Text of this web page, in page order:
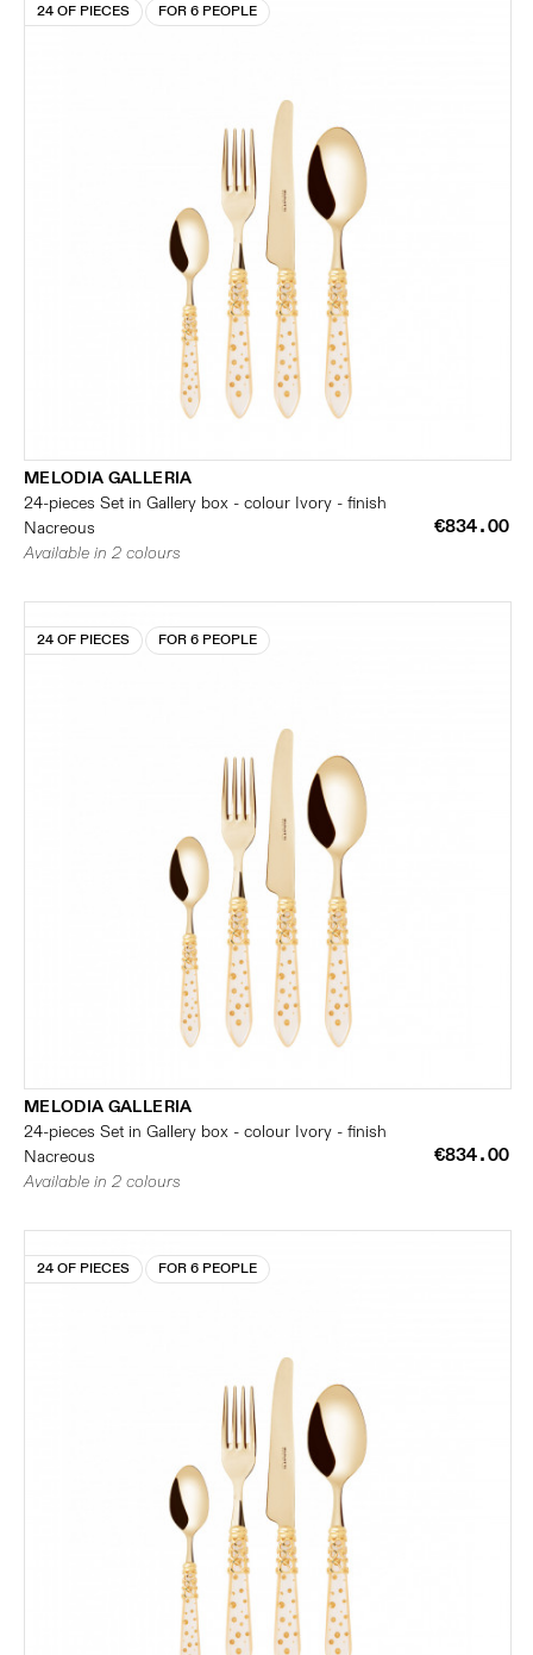
24 OF PIECES FOR 6 PEOPLE
MELODIA GALLERIA
24-pieces Set in Gallery box - colour Ivory - finish
Nacreous
€834.00
Available in 2 colours
24 OF PIECES FOR 6 PEOPLE
MELODIA GALLERIA
24-pieces Set in Gallery box - colour Ivory - finish
Nacreous
€834.00
Available in 2 colours
24 OF PIECES FOR 6 PEOPLE